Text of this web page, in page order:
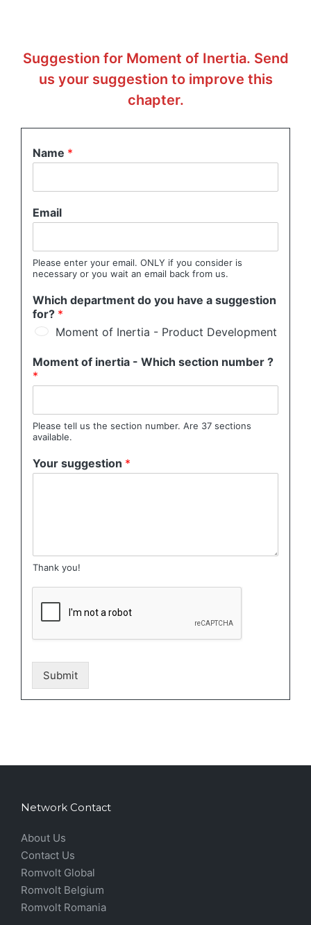
Suggestion for Moment of Inertia. Send
us your suggestion to improve this
chapter.
Name *
Email
Please enter your email. ONLY if you consider is
necessary or you wait an email back from us.
Which department do you have a suggestion
for? *
Moment of Inertia - Product Development
Moment of inertia - Which section number ?
*
Please tell us the section number. Are 37 sections
available.
Your suggestion *
Thank you!
Submit
Network Contact
About Us
Contact Us
Romvolt Global
Romvolt Belgium
Romvolt Romania